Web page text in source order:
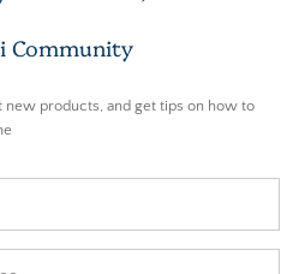
Community
products, and get tips on how to